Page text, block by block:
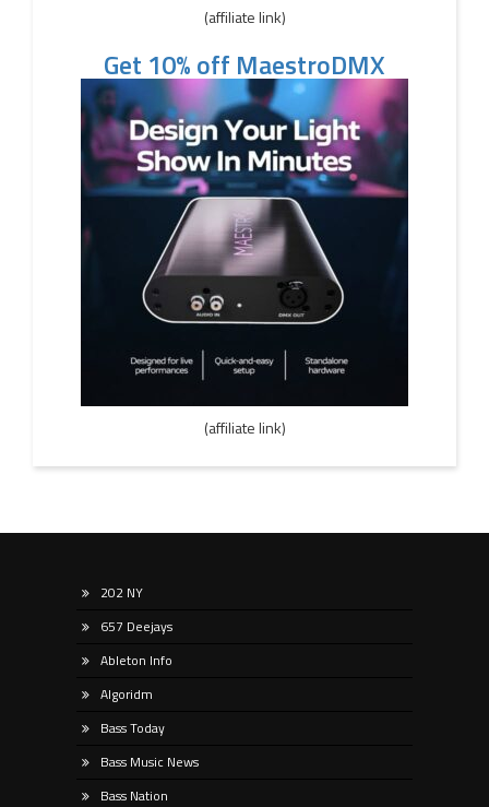
(affiliate link)
Get 10% off MaestroDMX
(affiliate link)
202 NY
657 Deejays
Ableton Info
Algoridm
Bass Today
Bass Music News
Bass Nation